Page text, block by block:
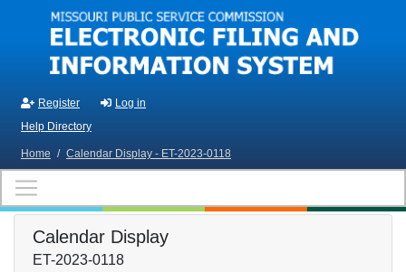
Skip to main content
Register
Log in
Help Directory
Home / Calendar Display - ET-2023-0118
Calendar Display
ET-2023-0118